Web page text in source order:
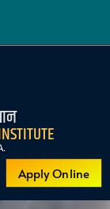
Apply Online